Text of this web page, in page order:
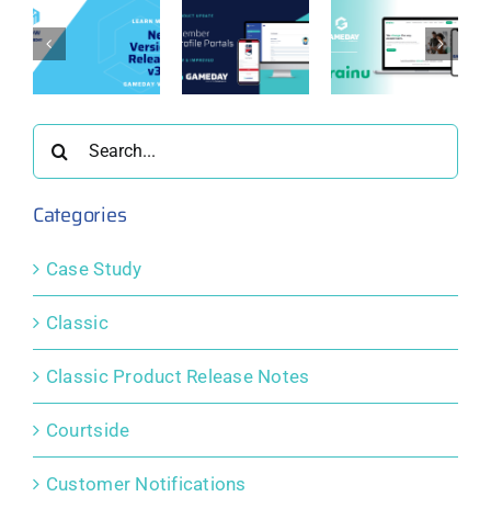
Product
Feature:
New &
Improved
Profile
Portals
GameDay
Solidifies
Partnership
etrainu
Product
Update:
GameDay
View 3.0
for:
Categories
Case Study
Classic
Classic Product Release Notes
Courtside
Customer Notifications